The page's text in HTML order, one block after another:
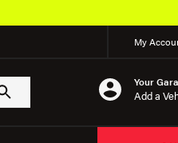
My
Your
Add a